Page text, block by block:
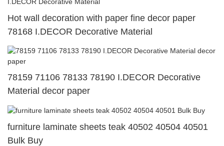
Hot wall decoration with paper fine decor paper
78168 I.DECOR Decorative Material
78159 71106 78133 78190 I.DECOR Decorative
Material decor paper
furniture laminate sheets teak 40502 40504 40501
Bulk Buy